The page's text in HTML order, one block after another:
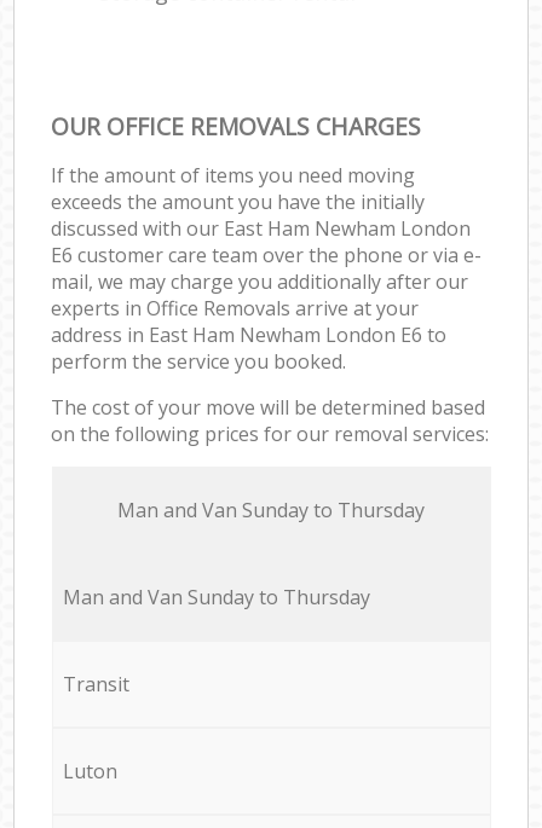
OUR OFFICE REMOVALS CHARGES
If the amount of items you need moving
exceeds the amount you have the initially
discussed with our East Ham Newham London
E6 customer care team over the phone or via e-
mail, we may charge you additionally after our
experts in Office Removals arrive at your
address in East Ham Newham London E6 to
perform the service you booked.
The cost of your move will be determined based
on the following prices for our removal services:
Мan аnd Van Sunday to Thursday
Мan аnd Van Sunday to Thursday
Transit
Luton